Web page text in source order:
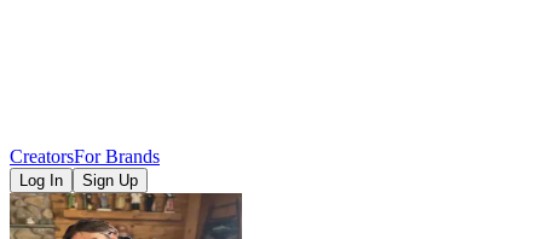
CreatorsFor Brands
Log In Sign Up